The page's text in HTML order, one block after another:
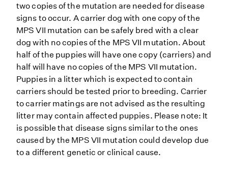
two copies of the mutation are needed for disease
signs to occur. A carrier dog with one copy of the
MPS VII mutation can be safely bred with a clear
dog with no copies of the MPS VII mutation. About
half of the puppies will have one copy (carriers) and
half will have no copies of the MPS VII mutation.
Puppies in a litter which is expected to contain
carriers should be tested prior to breeding. Carrier
to carrier matings are not advised as the resulting
litter may contain affected puppies. Please note: It
is possible that disease signs similar to the ones
caused by the MPS VII mutation could develop due
to a different genetic or clinical cause.